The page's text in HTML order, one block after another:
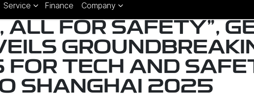
Service Finance Company
ALL FOR SAFETY",
FOR TECH AND
SHANGHAI 2025